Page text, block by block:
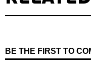
BE THE FIRST TO